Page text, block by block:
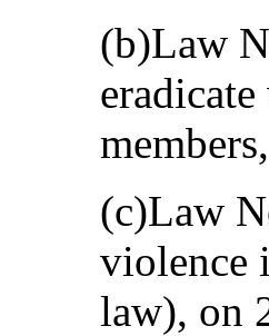
(b)Law
(c)Law
violence
law), on